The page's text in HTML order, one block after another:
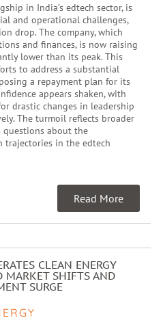
in India’s edtech sector, is
and operational challenges,
drop. The company, which
and finances, is now raising
lower than its peak. This
to address a substantial
a repayment plan for its
appears shaken, with
drastic changes in leadership
The turmoil reflects broader
questions about the
in the edtech
Read More
CLEAN ENERGY
SHIFTS AND
SURGE